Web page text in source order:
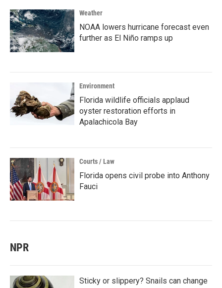
Weather
NOAA lowers hurricane forecast even
further as El Niño ramps up
Environment
Florida wildlife officials applaud
oyster restoration efforts in
Apalachicola Bay
Courts / Law
Florida opens civil probe into Anthony
Fauci
NPR
Sticky or slippery? Snails can change